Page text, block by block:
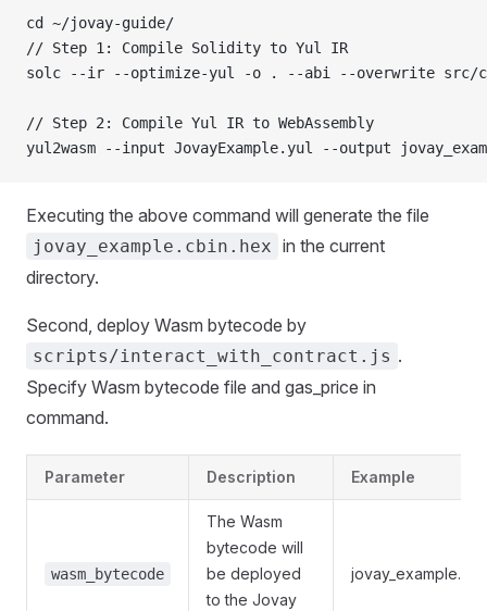
cd ~/jovay-guide/
// Step 1: Compile Solidity to Yul IR
solc --ir --optimize-yul -o . --abi --overwrite src/
// Step 2: Compile Yul IR to WebAssembly
yul2wasm --input JovayExample.yul --output
Executing the above command will generate the file
jovay_example.cbin.hex in the current
directory.
Second, deploy Wasm bytecode by
scripts/interact_with_contract.js .
Specify Wasm bytecode file and gas_price in
command.
Parameter Description Example
wasm_bytecode
The Wasm
bytecode will
be deployed
to the Jovay